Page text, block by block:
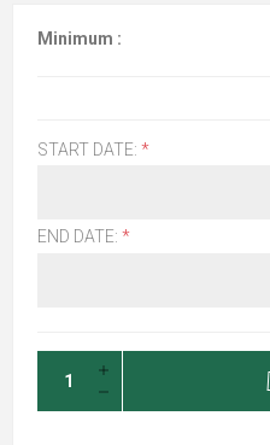
Minimum :
START DATE: *
END DATE: *